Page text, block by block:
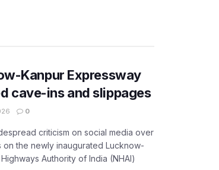
Kanpur Expressway
cave-ins and slippages
0
criticism on social media over
the newly inaugurated Lucknow-
Authority of India (NHAI)